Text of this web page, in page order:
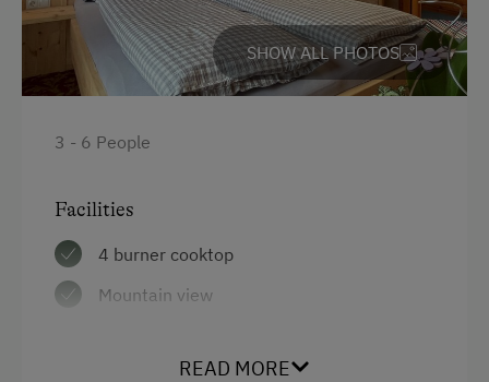
Garden / Meadow
Farmer's Garden
Farm Products
Help on the Farm
Baby and Toddler Essentials
Children Welcome
SHOW ALL PHOTOS
3 - 6 People
Facilities
4 burner cooktop
Mountain view
READ MORE